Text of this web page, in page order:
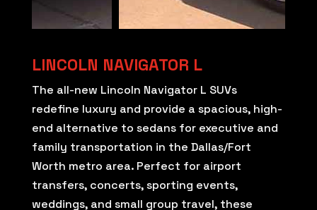
LINCOLN NAVIGATOR L
The all-new Lincoln Navigator L SUVs
redefine luxury and provide a spacious, high-
end alternative to sedans for executive and
family transportation in the Dallas/Fort
Worth metro area. Perfect for airport
transfers, concerts, sporting events,
weddings, and small group travel, these